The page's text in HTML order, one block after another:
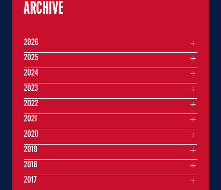
ARCHIVE
2026
2025
2024
2023
2022
2021
2020
2019
2018
2017